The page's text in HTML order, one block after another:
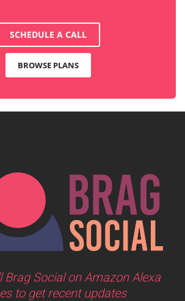
SCHEDULE A CALL
BROWSE PLANS
Brag Social on Amazon Alexa
to get recent updates